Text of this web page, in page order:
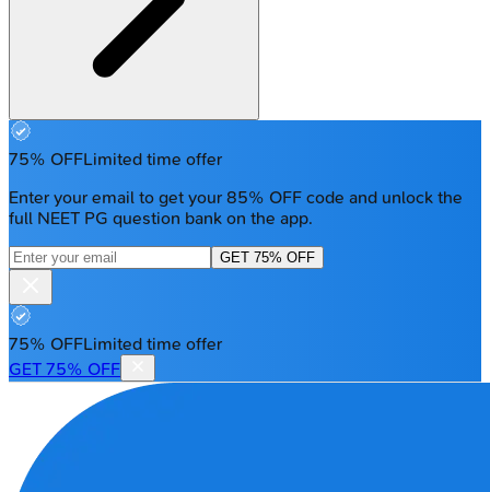
75% OFFLimited time offer
Enter your email to get your 85% OFF code and unlock the
full NEET PG question bank on the app.
GET 75% OFF
75% OFFLimited time offer
GET 75% OFF